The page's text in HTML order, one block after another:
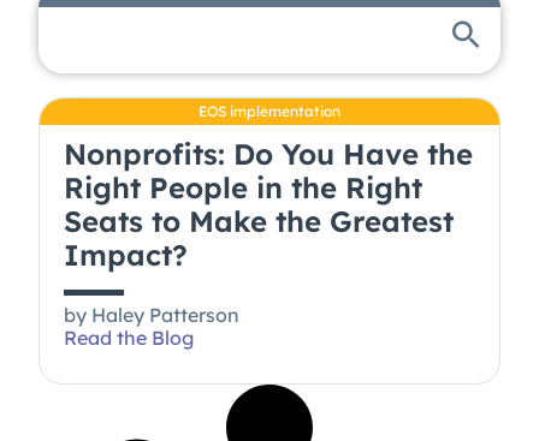
EOS implementation
Nonprofits: Do You Have the
Right People in the Right
Seats to Make the Greatest
Impact?
by Haley Patterson
Read the Blog